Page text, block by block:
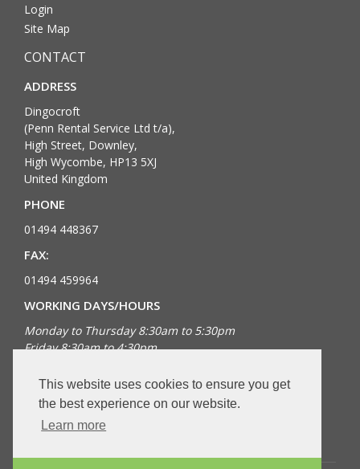
This website uses cookies to ensure you get
the best experience on our website.
Learn more
Login
Site Map
CONTACT
ADDRESS
Dingocroft
(Penn Rental Service Ltd t/a),
High Street, Downley,
High Wycombe, HP13 5XJ
United Kingdom
PHONE
01494 448367
FAX:
01494 459964
WORKING DAYS/HOURS
Monday to Thursday 8:30am to 5:30pm
Friday 8:30am to 4:30pm
FOLLOW US